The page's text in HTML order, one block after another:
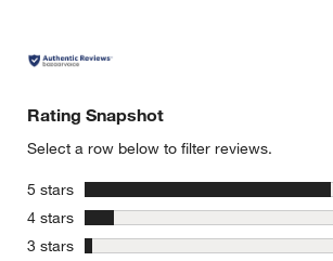
Rating Snapshot
Select a row below to filter reviews.
5 stars stars
4 stars stars
3 stars stars